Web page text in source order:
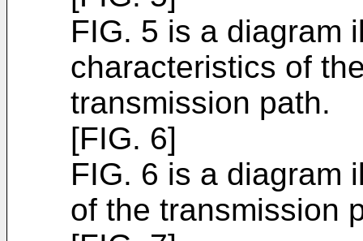
FIG. 5 is a diagram
characteristics of
transmission path.
[FIG. 6]
FIG. 6 is a diagram
of the transmission